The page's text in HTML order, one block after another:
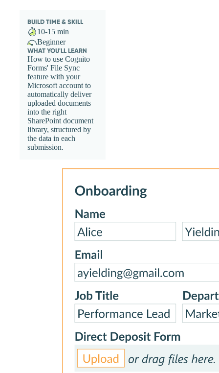
BUILD TIME & SKILL
10-15 min
Beginner
WHAT YOU'LL LEARN
How to use Cognito
Forms' File Sync
feature with your
Microsoft account to
automatically deliver
uploaded documents
into the right
SharePoint document
library, structured by
the data in each
submission.